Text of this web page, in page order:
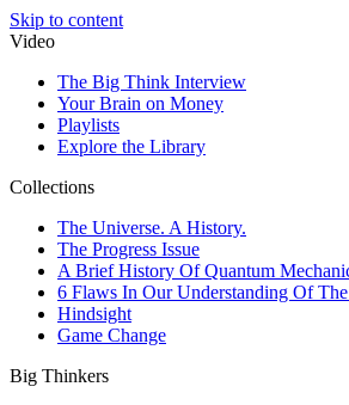
Skip to content
Video
The Big Think Interview
Your Brain on Money
Playlists
Explore the Library
Collections
The Universe. A History.
The Progress Issue
A Brief History Of Quantum
6 Flaws In Our Understanding Of
Hindsight
Game Change
Big Thinkers